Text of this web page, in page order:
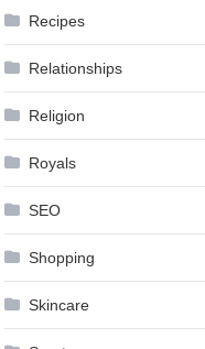
Recipes
Relationships
Religion
Royals
SEO
Shopping
Skincare